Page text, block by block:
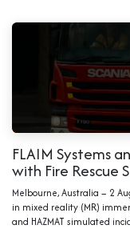
FLAIM Systems
with Fire Rescue
Melbourne, Australia – 2
in mixed reality (MR)
and HAZMAT simulated